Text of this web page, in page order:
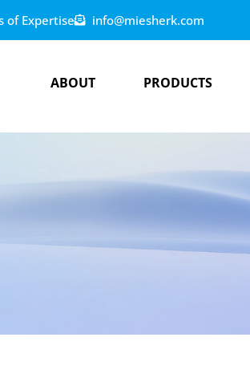
of Expertise info@miesherk.com
ABOUT PRODUCTS